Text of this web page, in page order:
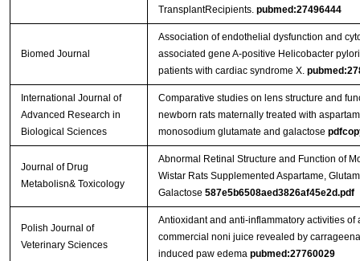
TransplantRecipients. pubmed:27496444
Biomed Journal
Association of endothelial dysfunction and
associated gene A-positive Helicobacter
patients with cardiac syndrome X.
International Journal of
Advanced Research in
Biological Sciences
Comparative studies on lens structure and
newborn rats maternally treated with
monosodium glutamate and galactose
Journal of Drug
Metabolisn& Toxicology
Abnormal Retinal Structure and Function of
Wistar Rats Supplemented Aspartame,
Galactose 587e5b6508aed3826af45e2d.pdf
Polish Journal of
Veterinary Sciences
Antioxidant and anti-inflammatory activities of
commercial noni juice revealed by
induced paw edema pubmed:27760029